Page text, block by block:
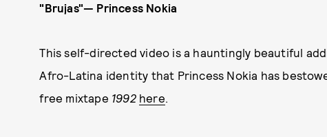
"Brujas"— Princess Nokia
This self-directed video is a hauntingly beautiful
Afro-Latina identity that Princess Nokia has
free mixtape 1992 here.